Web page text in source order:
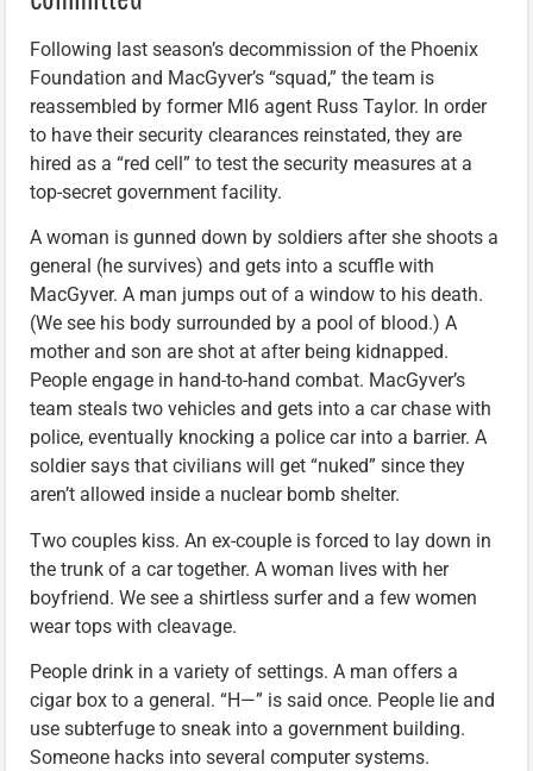
Following last season’s decommission of the Phoenix
Foundation and MacGyver’s “squad,” the team is
reassembled by former MI6 agent Russ Taylor. In order
to have their security clearances reinstated, they are
hired as a “red cell” to test the security measures at a
top-secret government facility.
A woman is gunned down by soldiers after she shoots a
general (he survives) and gets into a scuffle with
MacGyver. A man jumps out of a window to his death.
(We see his body surrounded by a pool of blood.) A
mother and son are shot at after being kidnapped.
People engage in hand-to-hand combat. MacGyver’s
team steals two vehicles and gets into a car chase with
police, eventually knocking a police car into a barrier. A
soldier says that civilians will get “nuked” since they
aren’t allowed inside a nuclear bomb shelter.
Two couples kiss. An ex-couple is forced to lay down in
the trunk of a car together. A woman lives with her
boyfriend. We see a shirtless surfer and a few women
wear tops with cleavage.
People drink in a variety of settings. A man offers a
cigar box to a general. “H—” is said once. People lie and
use subterfuge to sneak into a government building.
Someone hacks into several computer systems.